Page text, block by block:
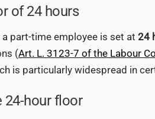
of 24 hours
part-time employee is set at 24
(Art. L. 3123-7 of the Labour
is particularly widespread in
24-hour floor